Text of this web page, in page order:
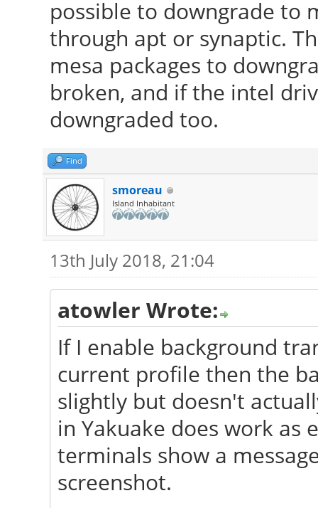
Partition: ID-1: /
ext4 dev: /dev/sda5
ID-2: /home size:
fs: ext4 dev: /dev/
ID-3: swap-1
0.00GB (0%) fs: swap
RAID: No RAID
kernel module present
Sensors: System
N/A
Fan Speeds (in
Info: Processes:
508.7/3751.2MB
possible to downgrade to
through apt or synaptic.
mesa packages to
broken, and if the intel
downgraded too.
Find
smoreau
Island Inhabitant
13th July 2018, 21:04
atowler Wrote:
If I enable background
current profile then the
slightly but doesn't
in Yakuake does work as
terminals show a
screenshot.